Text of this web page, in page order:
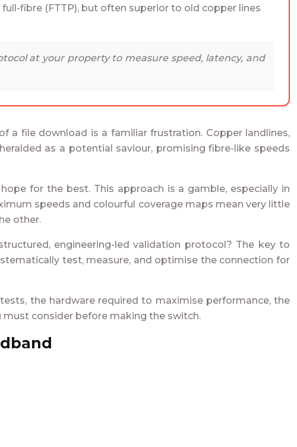
fibre (FTTP), but often superior to old copper lines
at your property to measure speed, latency, and
a file download is a familiar frustration. Copper landlines,
as a potential saviour, promising fibre-like speeds
for the best. This approach is a gamble, especially in
speeds and colourful coverage maps mean very little
other.
engineering-led validation protocol? The key to
test, measure, and optimise the connection for
the hardware required to maximise performance, the
consider before making the switch.